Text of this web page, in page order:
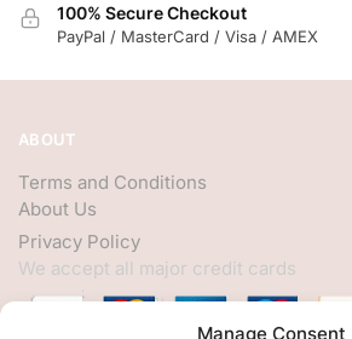
Manage Consent
100% Secure Checkout
PayPal / MasterCard / Visa / AMEX
ABOUT
Terms and Conditions
About Us
Privacy Policy
We accept all major credit cards